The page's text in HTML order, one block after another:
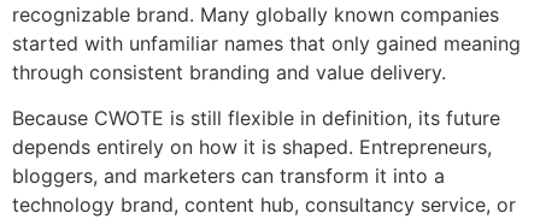
recognizable brand. Many globally known companies
started with unfamiliar names that only gained meaning
through consistent branding and value delivery.
Because CWOTE is still flexible in definition, its future
depends entirely on how it is shaped. Entrepreneurs,
bloggers, and marketers can transform it into a
technology brand, content hub, consultancy service, or